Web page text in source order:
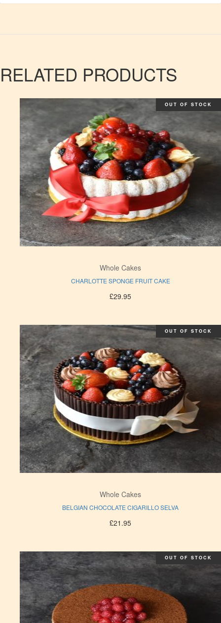
RELATED PRODUCTS
OUT OF STOCK
Whole Cakes
CHARLOTTE SPONGE FRUIT CAKE
£29.95
OUT OF STOCK
Whole Cakes
BELGIAN CHOCOLATE CIGARILLO SELVA
£21.95
OUT OF STOCK